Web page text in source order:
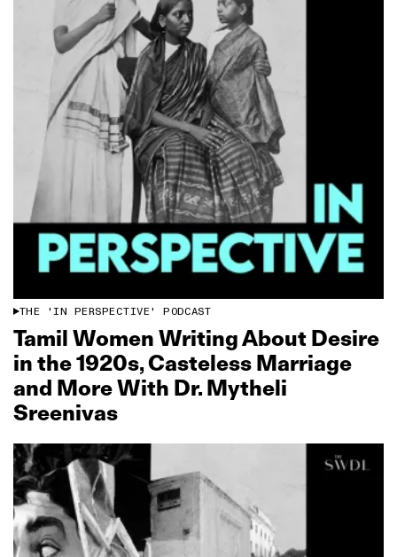
THE 'IN PERSPECTIVE' PODCAST
Tamil Women Writing About Desire
in the 1920s, Casteless Marriage
and More With Dr. Mytheli
Sreenivas